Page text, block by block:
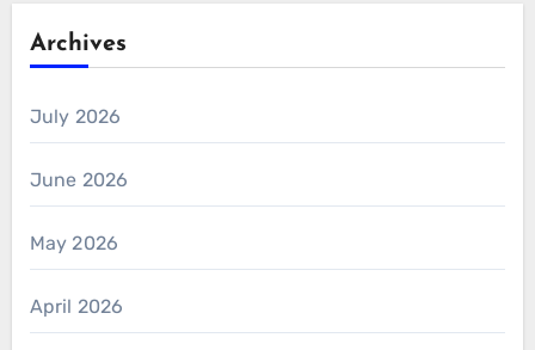
Archives
July 2026
June 2026
May 2026
April 2026